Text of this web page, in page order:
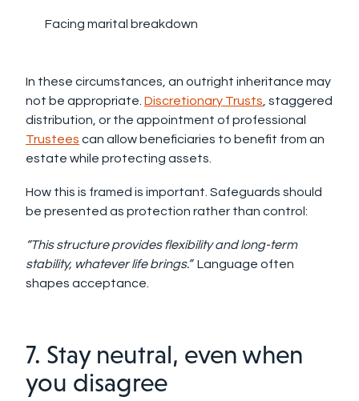
Facing marital breakdown
In these circumstances, an outright inheritance may
not be appropriate. Discretionary Trusts, staggered
distribution, or the appointment of professional
Trustees can allow beneficiaries to benefit from an
estate while protecting assets.
How this is framed is important. Safeguards should
be presented as protection rather than control:
“This structure provides flexibility and long-term
stability, whatever life brings.” Language often
shapes acceptance.
7. Stay neutral, even when
you disagree